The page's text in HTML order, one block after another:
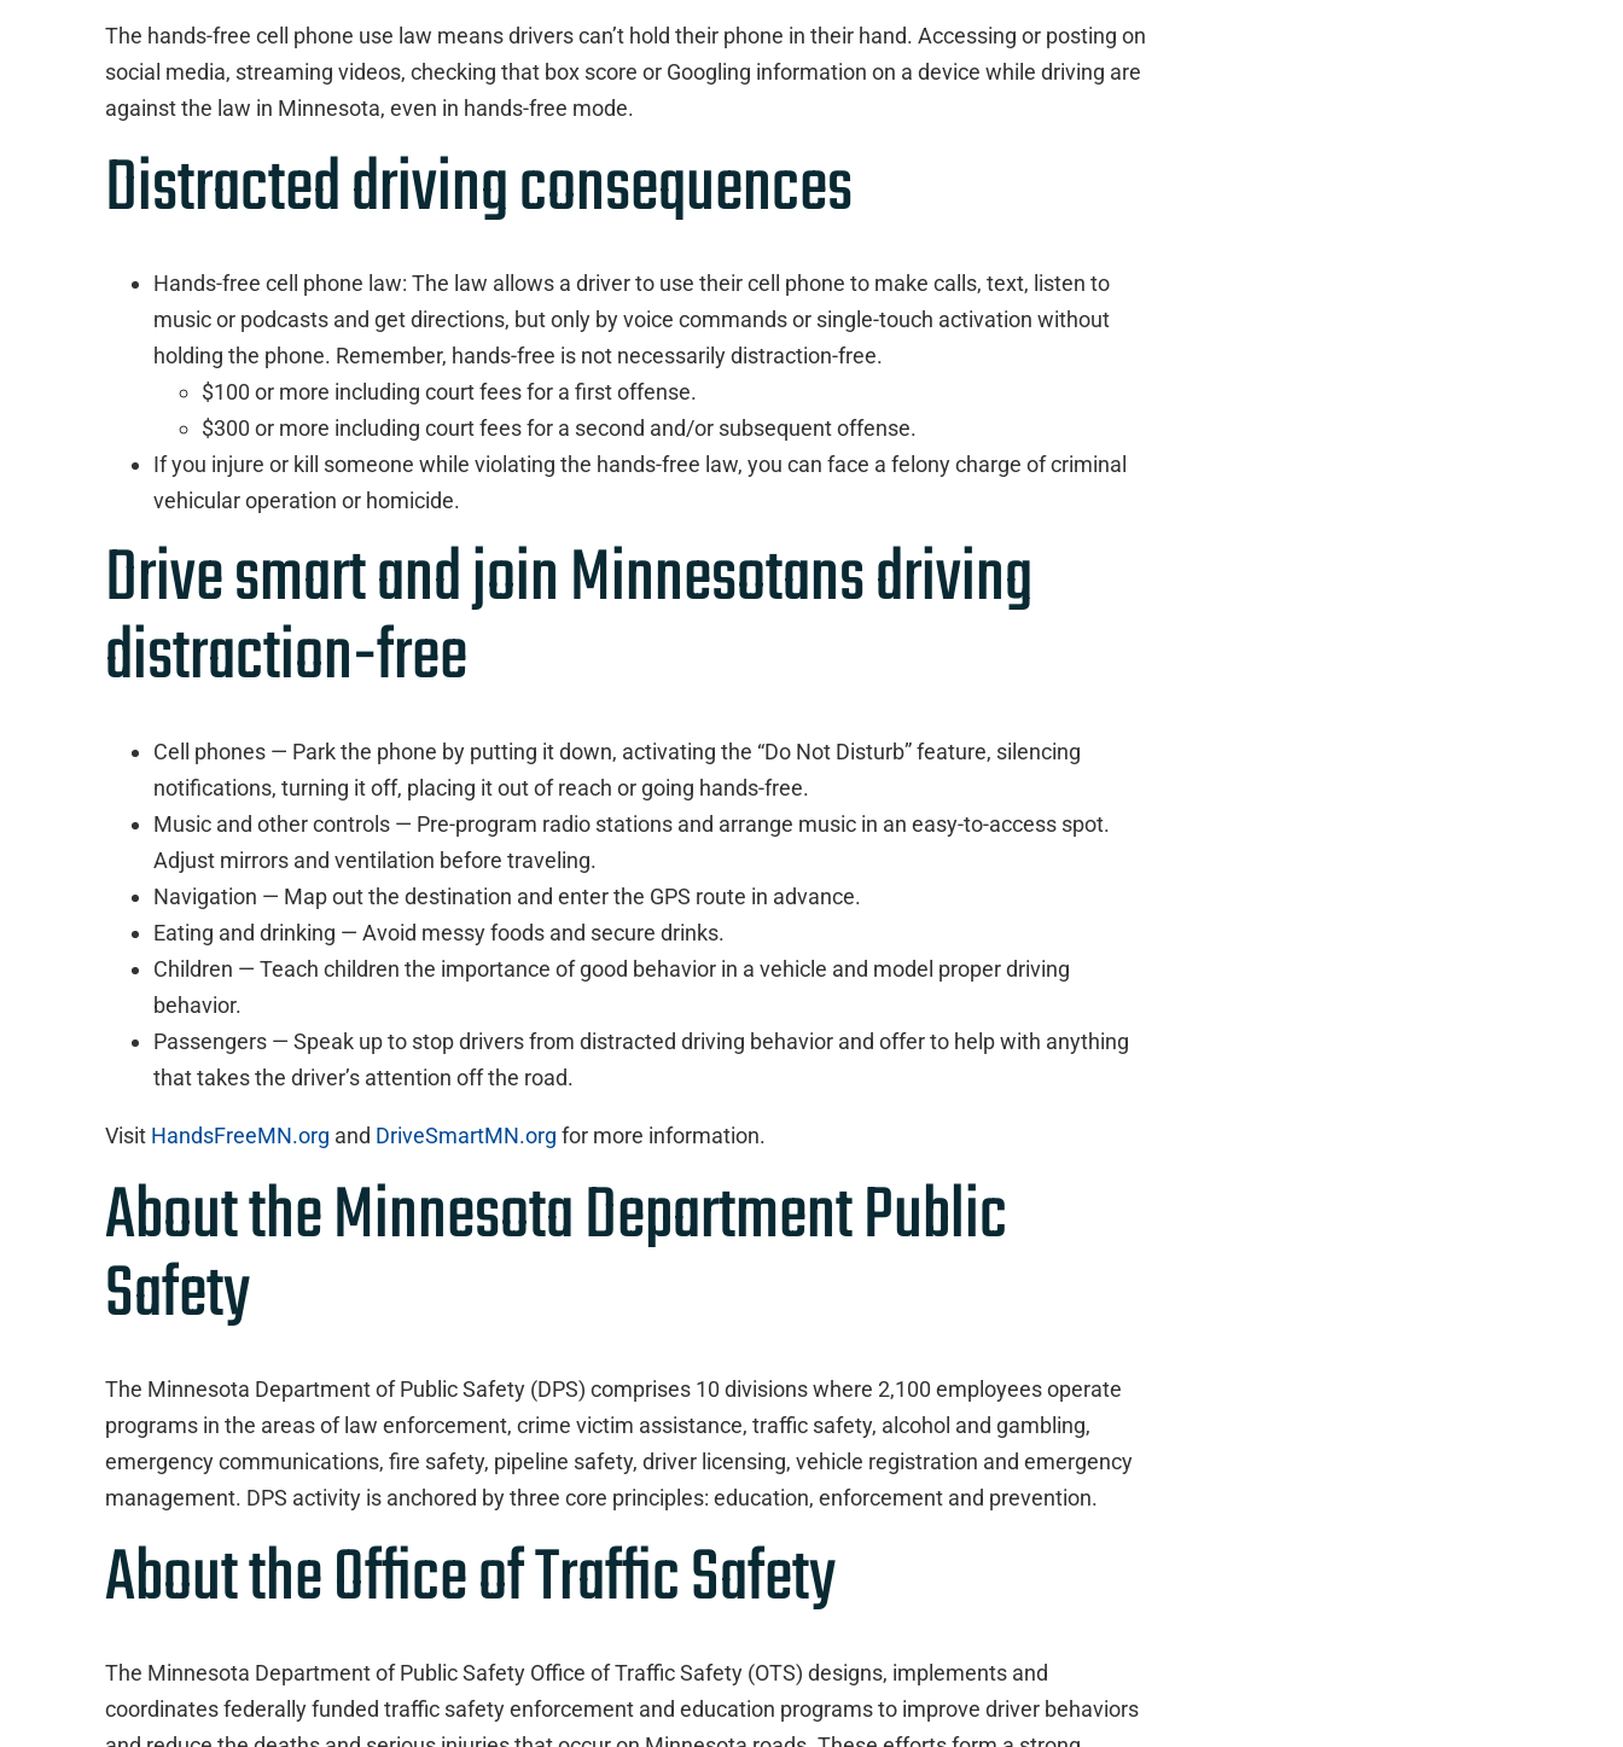
The hands-free cell phone use law means drivers can’t hold their phone in their hand. Accessing or posting on
social media, streaming videos, checking that box score or Googling information on a device while driving are
against the law in Minnesota, even in hands-free mode.
Distracted driving consequences
Hands-free cell phone law: The law allows a driver to use their cell phone to make calls, text, listen to
music or podcasts and get directions, but only by voice commands or single-touch activation without
holding the phone. Remember, hands-free is not necessarily distraction-free.
$100 or more including court fees for a first offense.
$300 or more including court fees for a second and/or subsequent offense.
If you injure or kill someone while violating the hands-free law, you can face a felony charge of criminal
vehicular operation or homicide.
Drive smart and join Minnesotans driving
distraction-free
Cell phones — Park the phone by putting it down, activating the “Do Not Disturb” feature, silencing
notifications, turning it off, placing it out of reach or going hands-free.
Music and other controls — Pre-program radio stations and arrange music in an easy-to-access spot.
Adjust mirrors and ventilation before traveling.
Navigation — Map out the destination and enter the GPS route in advance.
Eating and drinking — Avoid messy foods and secure drinks.
Children — Teach children the importance of good behavior in a vehicle and model proper driving
behavior.
Passengers — Speak up to stop drivers from distracted driving behavior and offer to help with anything
that takes the driver’s attention off the road.
Visit HandsFreeMN.org and DriveSmartMN.org for more information.
About the Minnesota Department Public
Safety
The Minnesota Department of Public Safety (DPS) comprises 10 divisions where 2,100 employees operate
programs in the areas of law enforcement, crime victim assistance, traffic safety, alcohol and gambling,
emergency communications, fire safety, pipeline safety, driver licensing, vehicle registration and emergency
management. DPS activity is anchored by three core principles: education, enforcement and prevention.
About the Office of Traffic Safety
The Minnesota Department of Public Safety Office of Traffic Safety (OTS) designs, implements and
coordinates federally funded traffic safety enforcement and education programs to improve driver behaviors